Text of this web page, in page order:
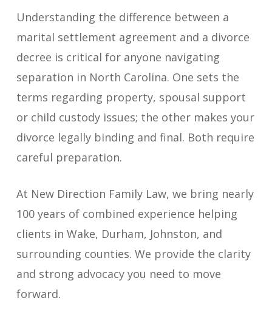
Understanding the difference between a
marital settlement agreement and a divorce
decree is critical for anyone navigating
separation in North Carolina. One sets the
terms regarding property, spousal support
or child custody issues; the other makes your
divorce legally binding and final. Both require
careful preparation.
At New Direction Family Law, we bring nearly
100 years of combined experience helping
clients in Wake, Durham, Johnston, and
surrounding counties. We provide the clarity
and strong advocacy you need to move
forward.